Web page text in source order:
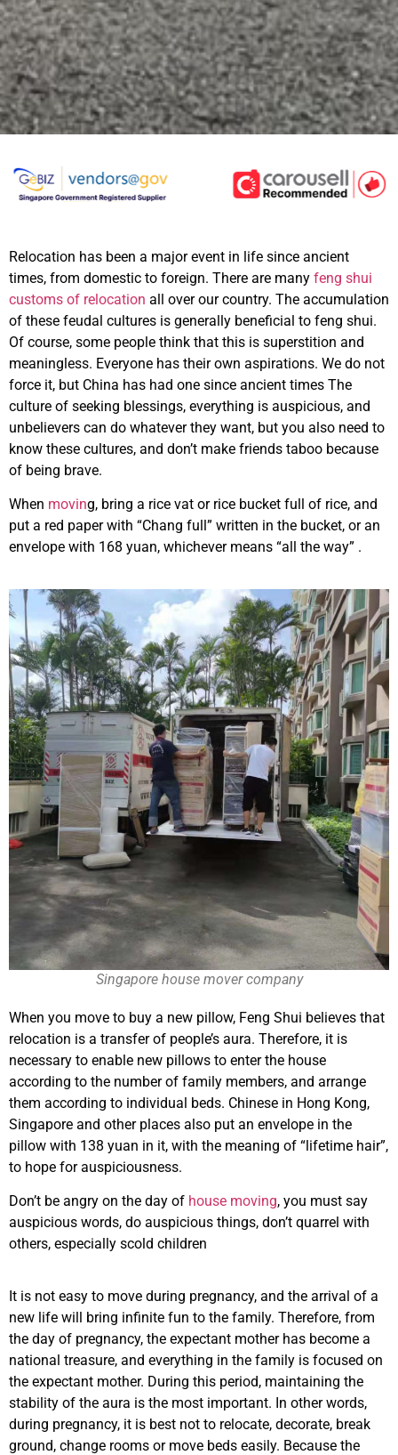
Relocation has been a major event in life since ancient
times, from domestic to foreign. There are many feng shui
customs of relocation all over our country. The accumulation
of these feudal cultures is generally beneficial to feng shui.
Of course, some people think that this is superstition and
meaningless. Everyone has their own aspirations. We do not
force it, but China has had one since ancient times The
culture of seeking blessings, everything is auspicious, and
unbelievers can do whatever they want, but you also need to
know these cultures, and don’t make friends taboo because
of being brave.
When moving, bring a rice vat or rice bucket full of rice, and
put a red paper with “Chang full” written in the bucket, or an
envelope with 168 yuan, whichever means “all the way” .
Singapore house mover company
When you move to buy a new pillow, Feng Shui believes that
relocation is a transfer of people’s aura. Therefore, it is
necessary to enable new pillows to enter the house
according to the number of family members, and arrange
them according to individual beds. Chinese in Hong Kong,
Singapore and other places also put an envelope in the
pillow with 138 yuan in it, with the meaning of “lifetime hair”,
to hope for auspiciousness.
Don’t be angry on the day of house moving, you must say
auspicious words, do auspicious things, don’t quarrel with
others, especially scold children
It is not easy to move during pregnancy, and the arrival of a
new life will bring infinite fun to the family. Therefore, from
the day of pregnancy, the expectant mother has become a
national treasure, and everything in the family is focused on
the expectant mother. During this period, maintaining the
stability of the aura is the most important. In other words,
during pregnancy, it is best not to relocate, decorate, break
ground, change rooms or move beds easily. Because the